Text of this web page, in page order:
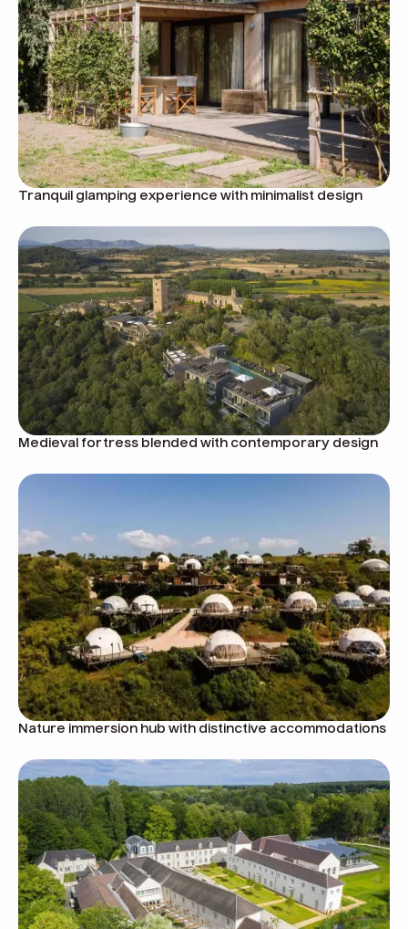
Tranquil glamping experience with minimalist design
Medieval fortress blended with contemporary design
Nature immersion hub with distinctive accommodations